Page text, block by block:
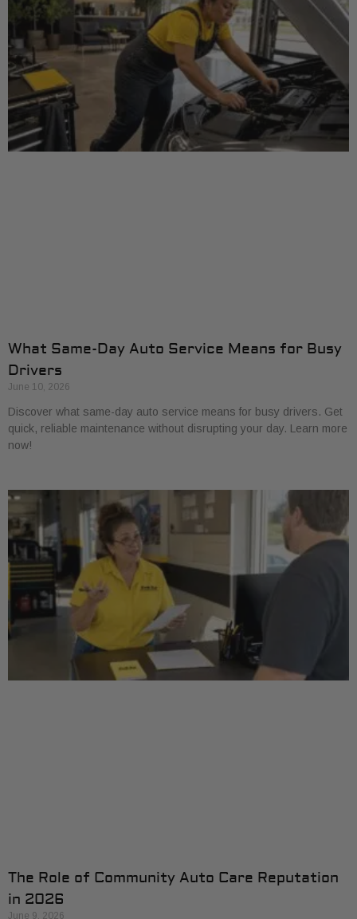
What Same-Day Auto Service Means for Busy
Drivers
June 10, 2026
Discover what same-day auto service means for busy drivers. Get
quick, reliable maintenance without disrupting your day. Learn more
now!
The Role of Community Auto Care Reputation
in 2026
June 9, 2026